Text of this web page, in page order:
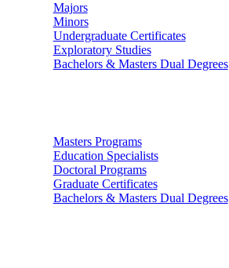
Majors
Minors
Undergraduate Certificates
Exploratory Studies
Bachelors & Masters Dual Degrees
Masters Programs
Education Specialists
Doctoral Programs
Graduate Certificates
Bachelors & Masters Dual Degrees